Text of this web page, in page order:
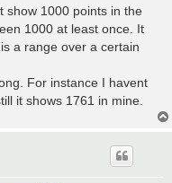
show 1000 points in the
1000 at least once. It
a range over a certain
For instance I havent
it shows 1761 in mine.